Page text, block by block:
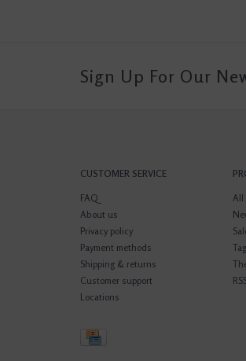
Sign Up For Our
CUSTOMER SERVICE
FAQ
About us
Privacy policy
Payment methods
Shipping & returns
Customer support
Locations
All